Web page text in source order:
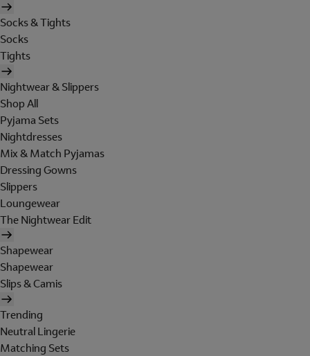
Socks & Tights
Socks
Tights
Nightwear & Slippers
Shop All
Pyjama Sets
Nightdresses
Mix & Match Pyjamas
Dressing Gowns
Slippers
Loungewear
The Nightwear Edit
Shapewear
Shapewear
Slips & Camis
Trending
Neutral Lingerie
Matching Sets